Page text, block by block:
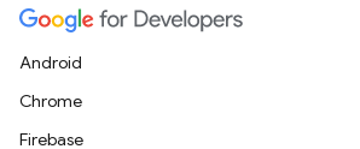
Android
Chrome
Firebase